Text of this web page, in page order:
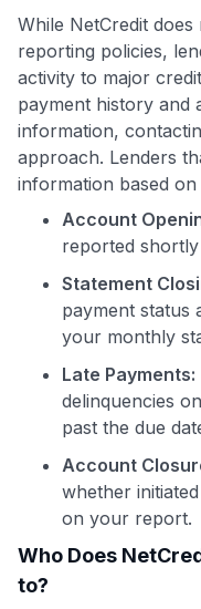
While NetCredit
reporting policies,
activity to major
payment history and
information,
approach. Lenders
information based on
Account
reported
Statement
payment status
your monthly
Late Payments:
delinquencies
past the due
Account
whether
on your report.
Who Does
to?